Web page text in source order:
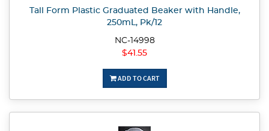
Tall Form Plastic Graduated Beaker with Handle,
250mL, Pk/12
NC-14998
$41.55
ADD TO CART